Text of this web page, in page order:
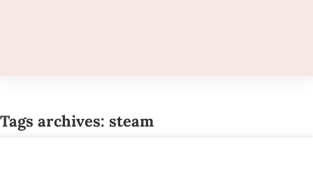
Tags archives: steam